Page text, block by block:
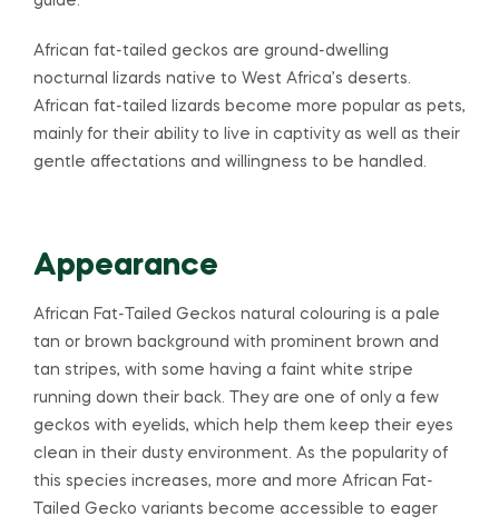
African fat-tailed geckos are ground-dwelling
nocturnal lizards native to West Africa’s deserts.
African fat-tailed lizards become more popular as pets,
mainly for their ability to live in captivity as well as their
gentle affectations and willingness to be handled.
Appearance
African Fat-Tailed Geckos natural colouring is a pale
tan or brown background with prominent brown and
tan stripes, with some having a faint white stripe
running down their back. They are one of only a few
geckos with eyelids, which help them keep their eyes
clean in their dusty environment. As the popularity of
this species increases, more and more African Fat-
Tailed Gecko variants become accessible to eager